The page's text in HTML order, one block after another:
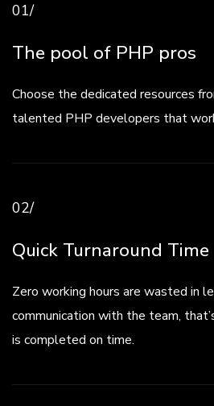
01/
The pool of PHP pros
Choose the dedicated resources
talented PHP developers that
02/
Quick Turnaround Time
Zero working hours are wasted in
communication with the team,
is completed on time.